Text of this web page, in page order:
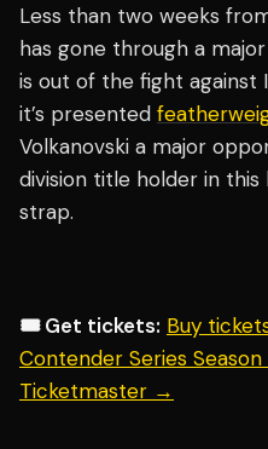
Less than two weeks
has gone through a
is out of the fight against
it’s presented
Volkanovski a major
division title holder in
strap.
🎟️ Get tickets: Buy
Contender Series Season
Ticketmaster →